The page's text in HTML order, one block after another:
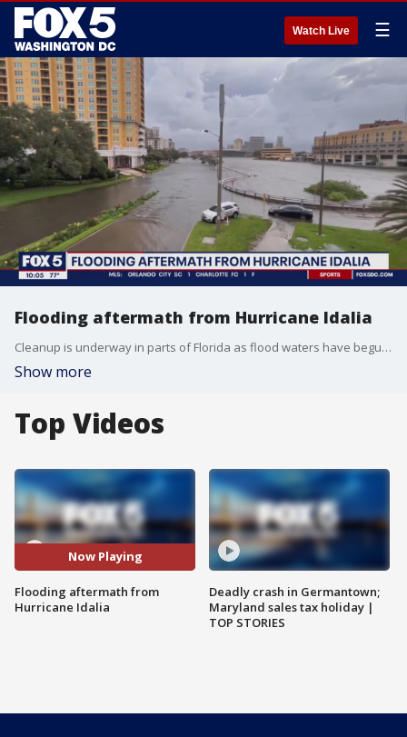
Watch Live ☰
Flooding aftermath from Hurricane Idalia
Cleanup is underway in parts of Florida as flood waters have begun to wreak havoc due to Hurricane Idalia.
Show more
Top Videos
Now Playing
Flooding aftermath from
Hurricane Idalia
Deadly crash in Germantown;
Maryland sales tax holiday |
TOP STORIES